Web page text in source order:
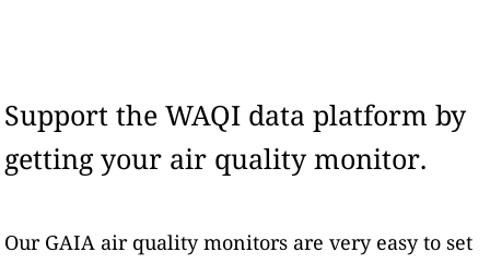
Support the WAQI data platform by
getting your air quality monitor.
Our GAIA air quality monitors are very easy to set